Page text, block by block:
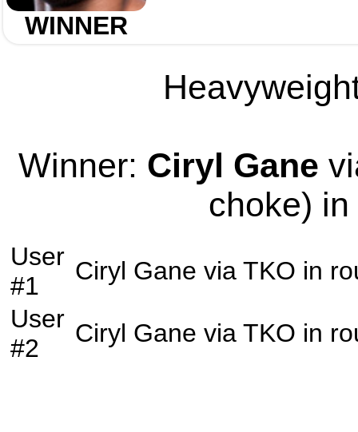
WINNER
Winner: Ciryl Gane
choke)
User
#1
Ciryl Gane via TKO in
User
#2
Ciryl Gane via TKO in